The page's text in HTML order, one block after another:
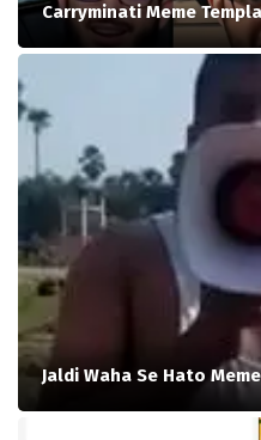
Carryminati Meme
Jaldi Waha Se Hato